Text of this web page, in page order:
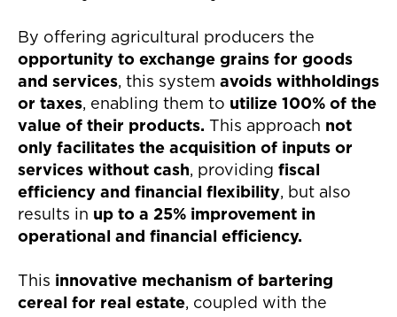
By offering agricultural producers the
opportunity to exchange grains for goods
and services, this system avoids withholdings
or taxes, enabling them to utilize 100% of the
value of their products. This approach not
only facilitates the acquisition of inputs or
services without cash, providing fiscal
efficiency and financial flexibility, but also
results in up to a 25% improvement in
operational and financial efficiency.
This innovative mechanism of bartering
cereal for real estate, coupled with the